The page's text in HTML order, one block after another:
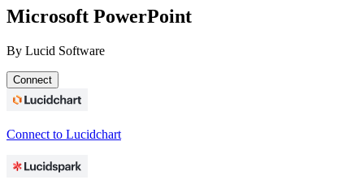
Microsoft PowerPoint
By Lucid Software
Connect
Connect to Lucidchart